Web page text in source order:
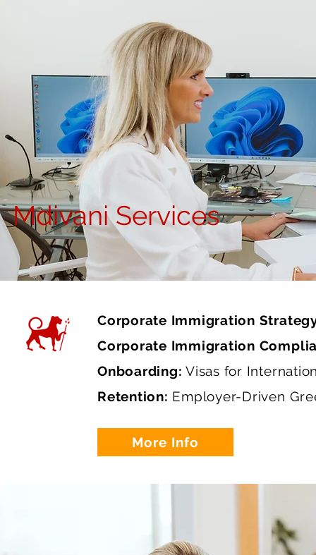
Mdivani Services
Corporate Immigration
Corporate Immigration
Onboarding: Visas for
Retention: Employer-Driven
More Info